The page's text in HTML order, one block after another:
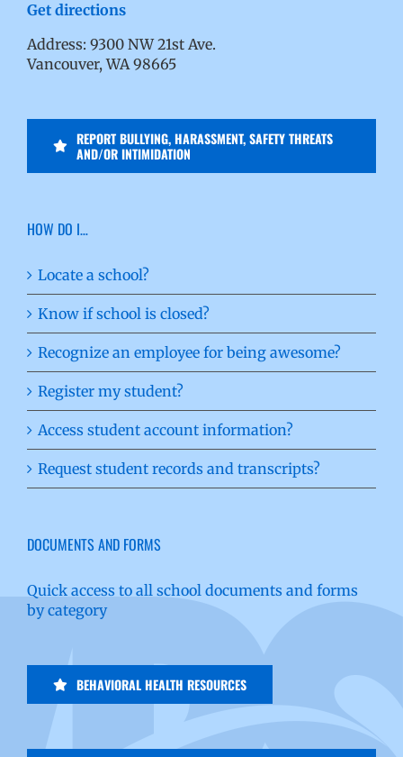
Get directions
Address: 9300 NW 21st Ave.
Vancouver, WA 98665
REPORT BULLYING, HARASSMENT, SAFETY THREATS
AND/OR INTIMIDATION
HOW DO I…
Locate a school?
Know if school is closed?
Recognize an employee for being awesome?
Register my student?
Access student account information?
Request student records and transcripts?
DOCUMENTS AND FORMS
Quick access to all school documents and forms
by category
BEHAVIORAL HEALTH RESOURCES